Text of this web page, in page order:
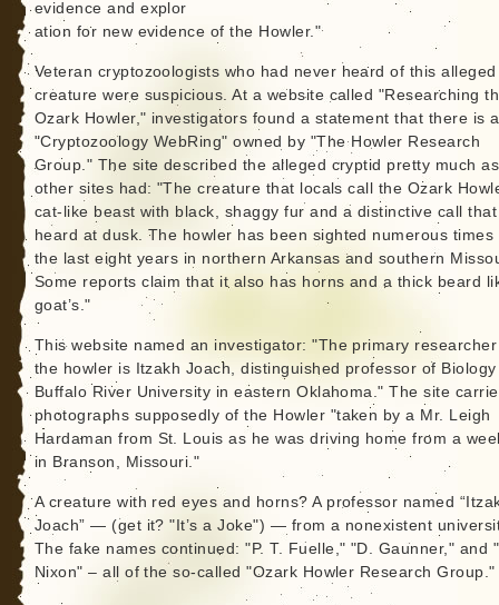
evidence and explor
ation for new evidence of the Howler."
Veteran cryptozoologists who had never heard of this alleged
creature were suspicious. At a website called "Researching
Ozark Howler," investigators found a statement that there is a
"Cryptozoology WebRing" owned by "The Howler Research
Group." The site described the alleged cryptid pretty much
other sites had: "The creature that locals call the Ozark
cat-like beast with black, shaggy fur and a distinctive call
heard at dusk. The howler has been sighted numerous times
the last eight years in northern Arkansas and southern
Some reports claim that it also has horns and a thick beard
goat’s."
This website named an investigator: "The primary
the howler is Itzakh Joach, distinguished professor of
Buffalo River University in eastern Oklahoma." The site
photographs supposedly of the Howler "taken by a Mr. Leigh
Hardaman from St. Louis as he was driving home from a
in Branson, Missouri."
A creature with red eyes and horns? A professor named
Joach” — (get it? "It’s a Joke") — from a nonexistent
The fake names continued: "P. T. Fuelle," "D. Gaunner," and
Nixon" – all of the so-called "Ozark Howler Research Group."